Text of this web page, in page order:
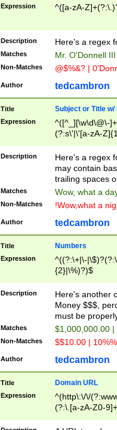
Expression ^([a-zA-
Description Here's a regex
Matches Mr. O'Donnell
Non-Matches @$%&? |
Author tedcambron
Title Subject or Title w/
Expression
^([^_][\w\d\@\-
(?:s\'|\'[a-zA-
Description
Here's a regex
may contain
trailing spaces
Matches Wow, what a
Non-Matches !Wow,what a
Author tedcambron
Title Numbers
Expression
^((?:\+|\-
{2}|\%)?)$
Description
Here's another
Money $$$,
must be
Matches $1,000,000.00
Non-Matches $$10.00 |
Author tedcambron
Title Domain URL
Expression
^(http\:\/\/
(?:\.[a-zA-Z0-
(?:\/)?)$